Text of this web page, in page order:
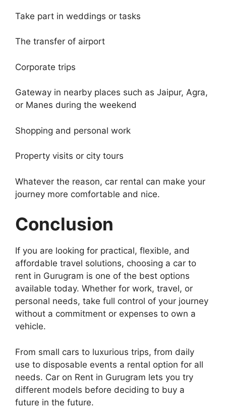
Take part in weddings or tasks
The transfer of airport
Corporate trips
Gateway in nearby places such as Jaipur, Agra,
or Manes during the weekend
Shopping and personal work
Property visits or city tours
Whatever the reason, car rental can make your
journey more comfortable and nice.
Conclusion
If you are looking for practical, flexible, and
affordable travel solutions, choosing a car to
rent in Gurugram is one of the best options
available today. Whether for work, travel, or
personal needs, take full control of your journey
without a commitment or expenses to own a
vehicle.
From small cars to luxurious trips, from daily
use to disposable events a rental option for all
needs. Car on Rent in Gurugram lets you try
different models before deciding to buy a
future in the future.